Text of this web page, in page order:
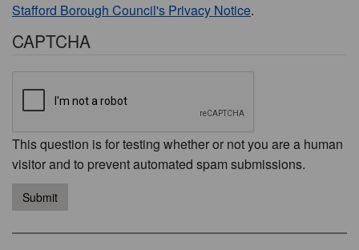
Stafford Borough Council's Privacy Notice.
CAPTCHA
This question is for testing whether or not you are a human
visitor and to prevent automated spam submissions.
Submit